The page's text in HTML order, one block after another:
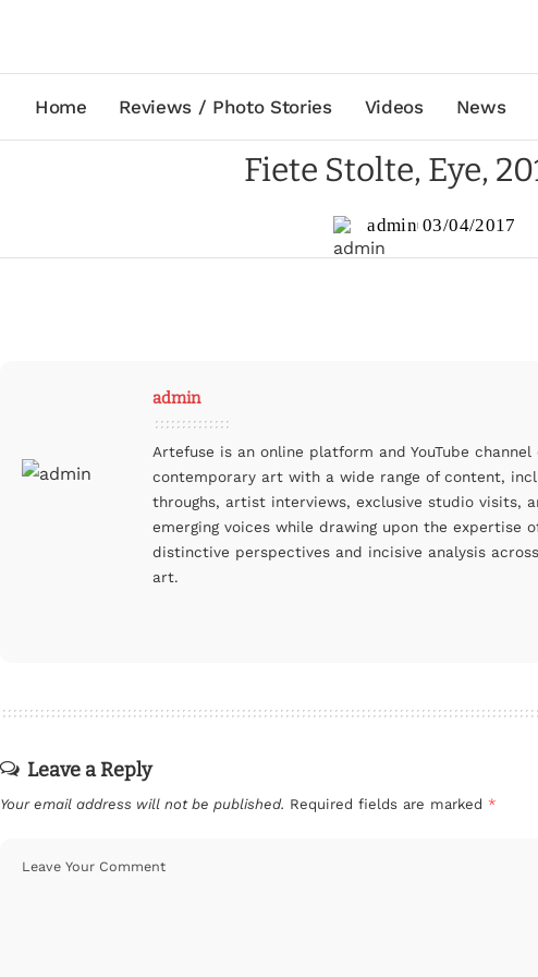
Home Reviews / Photo Stories Videos News
Fiete Stolte, Eye,
admin 03/04/2017
admin
Artefuse is an online platform and YouTube
contemporary art with a wide range of content,
throughs, artist interviews, exclusive studio visits,
emerging voices while drawing upon the expertise
distinctive perspectives and incisive analysis
art.
Leave a Reply
Your email address will not be published. Required fields are marked *